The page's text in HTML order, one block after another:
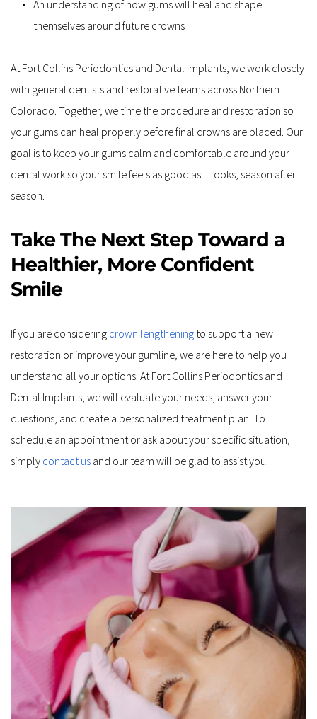
An understanding of how gums will heal and shape
themselves around future crowns
At Fort Collins Periodontics and Dental Implants, we work closely
with general dentists and restorative teams across Northern
Colorado. Together, we time the procedure and restoration so
your gums can heal properly before final crowns are placed. Our
goal is to keep your gums calm and comfortable around your
dental work so your smile feels as good as it looks, season after
season.
Take The Next Step Toward a
Healthier, More Confident
Smile
If you are considering crown lengthening to support a new
restoration or improve your gumline, we are here to help you
understand all your options. At Fort Collins Periodontics and
Dental Implants, we will evaluate your needs, answer your
questions, and create a personalized treatment plan. To
schedule an appointment or ask about your specific situation,
simply contact us and our team will be glad to assist you.